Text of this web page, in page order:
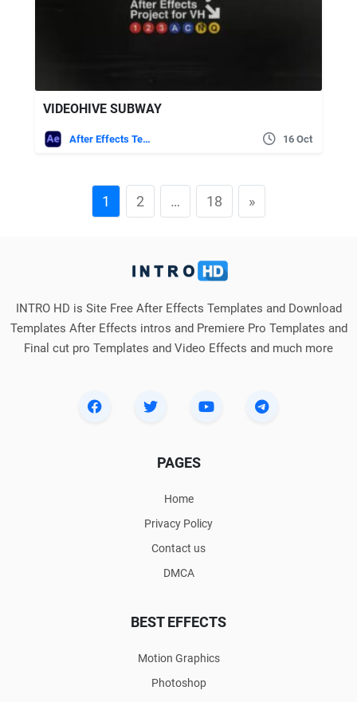
VIDEOHIVE SUBWAY
After Effects Templates 16 Oct
1 2 … 18 »
INTRO HD is Site Free After Effects Templates and Download
Templates After Effects intros and Premiere Pro Templates and
Final cut pro Templates and Video Effects and much more
PAGES
Home
Privacy Policy
Contact us
DMCA
BEST EFFECTS
Motion Graphics
Photoshop